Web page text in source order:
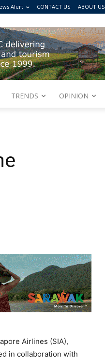
Alert CONTACT US ABOUT US
TRENDS OPINION
Airlines (SIA),
in collaboration with